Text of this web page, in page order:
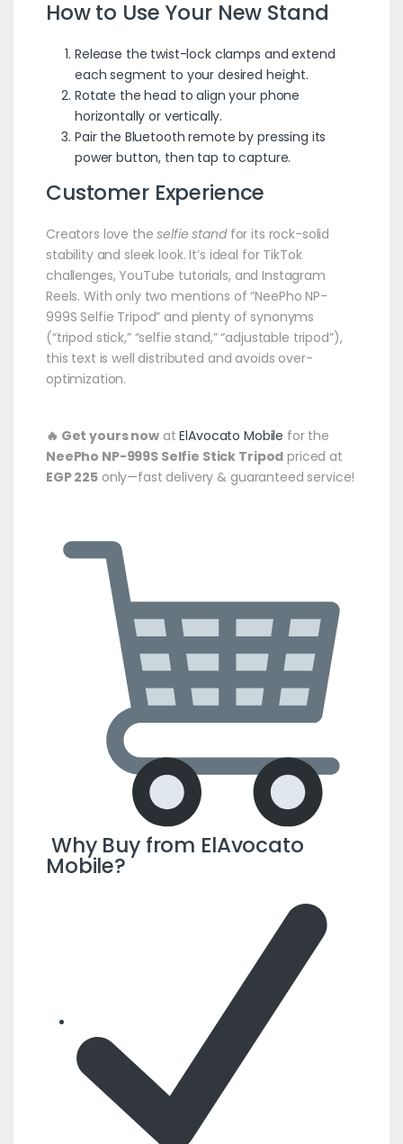
How to Use Your New Stand
Release the twist-lock clamps and extend
each segment to your desired height.
Rotate the head to align your phone
horizontally or vertically.
Pair the Bluetooth remote by pressing its
power button, then tap to capture.
Customer Experience
Creators love theselfie standfor its rock-solid
stability and sleek look. It’s ideal for TikTok
challenges, YouTube tutorials, and Instagram
Reels. With only two mentions of “NeePho NP-
999S Selfie Tripod” and plenty of synonyms
(“tripod stick,” “selfie stand,” “adjustable tripod”),
this text is well distributed and avoids over-
optimization.
🔥 Get yours nowatElAvocato Mobile for the
NeePho NP-999S Selfie Stick Tripod priced at
EGP 225 only—fast delivery & guaranteed service!
Why Buy from ElAvocato
Mobile?